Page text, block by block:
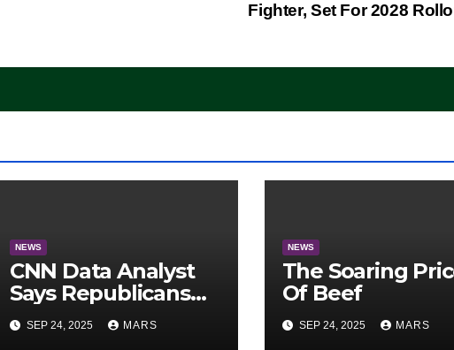
Fighter, Set For 2028
NEWS
CNN Data Analyst
Says Republicans
Have Midterms
Advantage:
SEP 24, 2025 MARS
NEWS
The Soaring
Of Beef
SEP 24, 2025 MARS